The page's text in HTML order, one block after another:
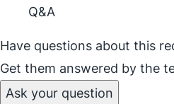
Q&A
Have questions about this
Get them answered by the
Ask your question